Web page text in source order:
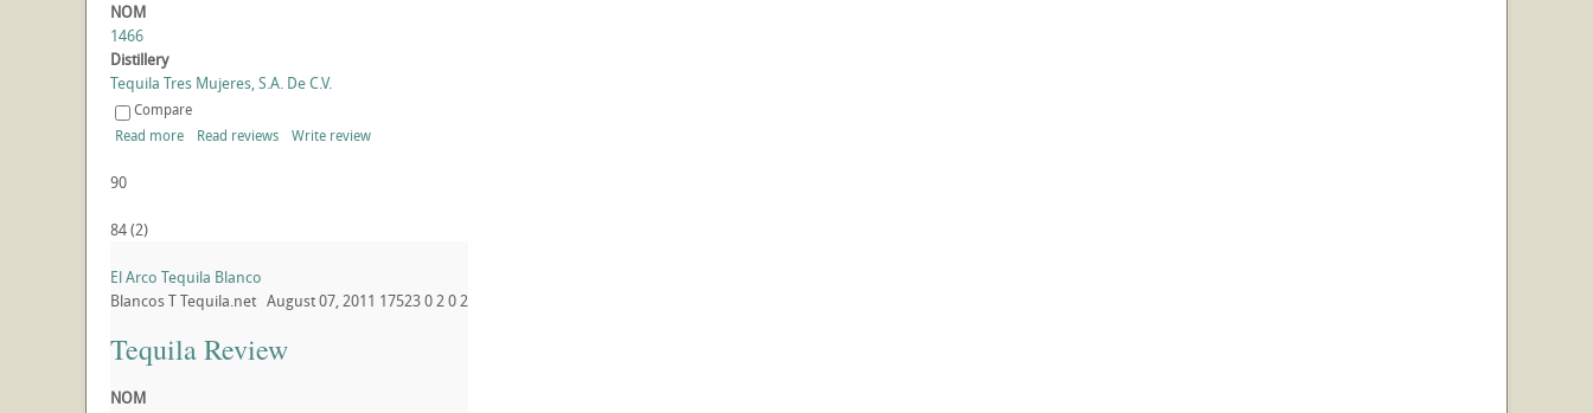
NOM
1466
Distillery
Tequila Tres Mujeres, S.A. De C.V.
Compare
Read more
Read reviews Write review
90
84(2)
El Arco Tequila Blanco
BlancosTTequila.net August 07, 2011 175230202
Tequila Review
NOM